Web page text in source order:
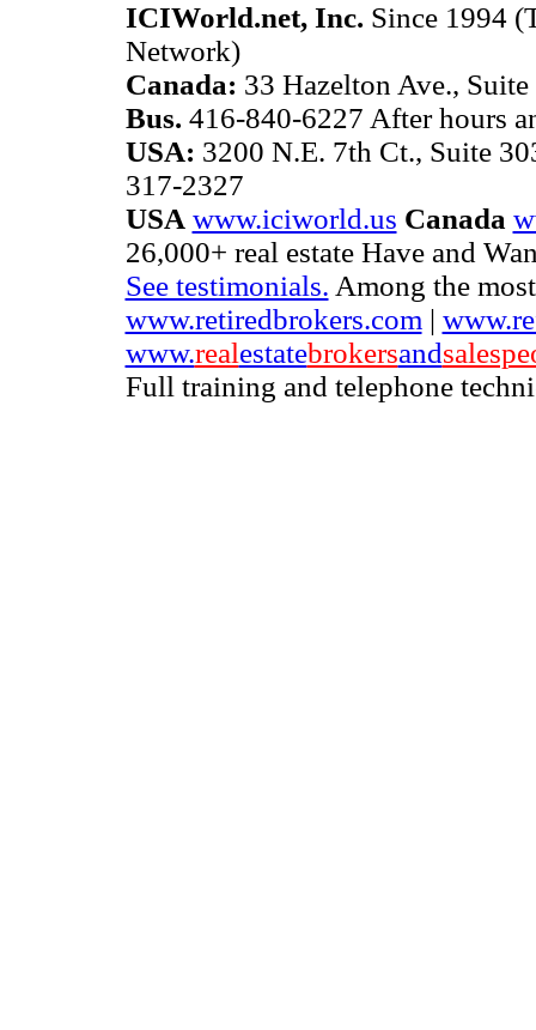
ICIWorld.net, Inc. Since 1994
Network)
Canada: 33 Hazelton Ave.,
Bus. 416-840-6227 After hours
USA: 3200 N.E. 7th Ct., Suite
317-2327
USA www.iciworld.us Canada
26,000+ real estate Have and
See testimonials. Among the
www.retiredbrokers.com |
www.realestatebrokersand
Full training and telephone